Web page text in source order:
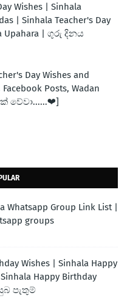
Wishes | Sinhala
| Sinhala Teacher's Day
Upahara | ගුරු දිනය
Day Wishes and
Posts, Wadan
වේවා......❤]
Whatsapp Group Link List |
groups
Wishes | Sinhala Happy
Happy Birthday
පැතුම්